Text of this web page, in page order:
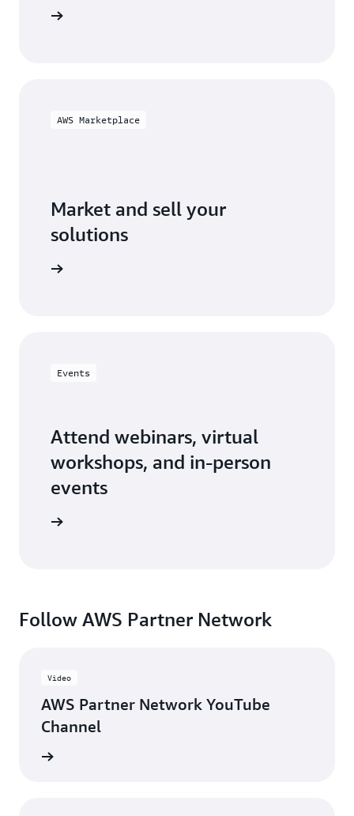
AWS Marketplace
Market and sell your
solutions
Events
Attend webinars, virtual
workshops, and in-person
events
Follow AWS Partner Network
Video
AWS Partner Network YouTube
Channel